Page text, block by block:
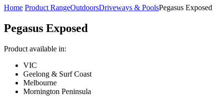
Home Product RangeOutdoorsDriveways & PoolsPegasus Exposed
Pegasus Exposed
Product available in:
VIC
Geelong & Surf Coast
Melbourne
Mornington Peninsula